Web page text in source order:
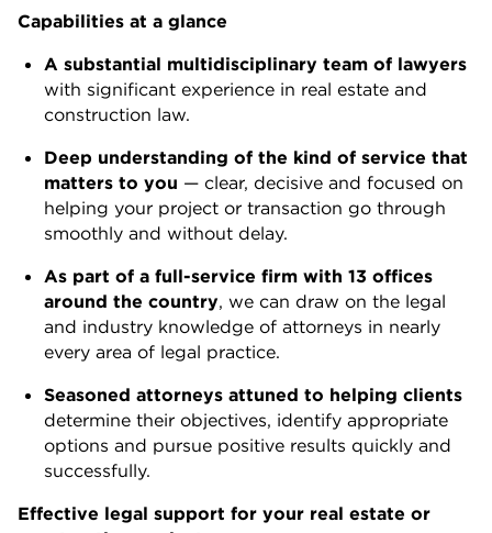
Capabilities at a glance
A substantial multidisciplinary team of lawyers
with significant experience in real estate and
construction law.
Deep understanding of the kind of service that
matters to you — clear, decisive and focused on
helping your project or transaction go through
smoothly and without delay.
As part of a full-service firm with 13 offices
around the country, we can draw on the legal
and industry knowledge of attorneys in nearly
every area of legal practice.
Seasoned attorneys attuned to helping clients
determine their objectives, identify appropriate
options and pursue positive results quickly and
successfully.
Effective legal support for your real estate or